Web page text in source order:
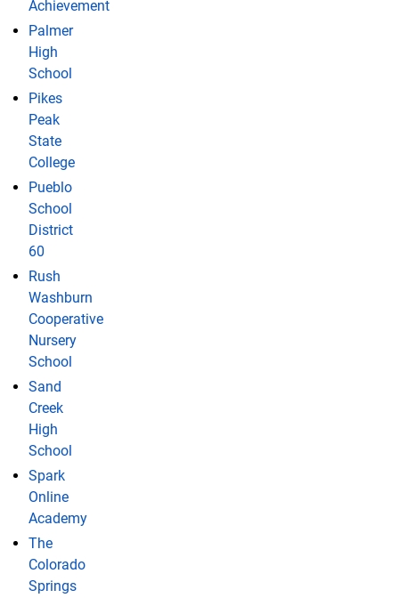
Achievement
Palmer
High
School
Pikes
Peak
State
College
Pueblo
School
District
60
Rush
Washburn
Cooperative
Nursery
School
Sand
Creek
High
School
Spark
Online
Academy
The
Colorado
Springs